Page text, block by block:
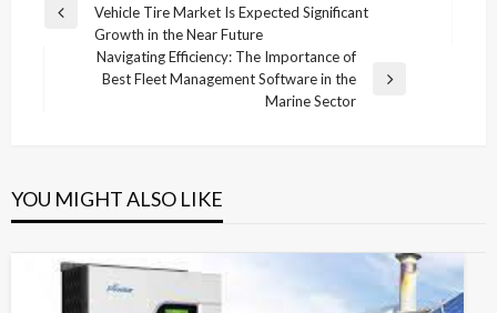
navigation
Previous
Vehicle Tire Market Is Expected Significant
Growth in the Near Future
Navigating Efficiency: The Importance of
Best Fleet Management Software in the
Marine Sector
YOU MIGHT ALSO LIKE